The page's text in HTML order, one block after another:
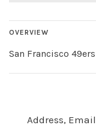
OVERVIEW
San Francisco
Address,